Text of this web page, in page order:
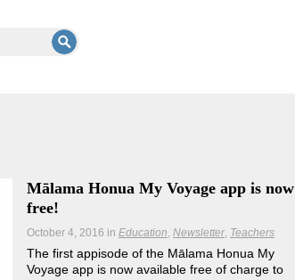
Mālama Honua My Voyage app is now
free!
October 4, 2016 in Education Newsletter Teachers
The first appisode of the Mālama Honua My
Voyage app is now available free of charge to